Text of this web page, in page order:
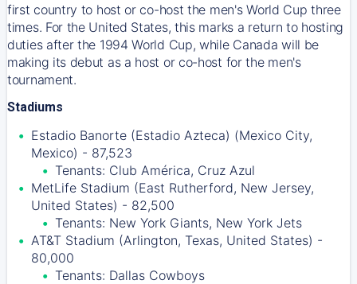
first country to host or co-host the men's World Cup three
times. For the United States, this marks a return to hosting
duties after the 1994 World Cup, while Canada will be
making its debut as a host or co-host for the men's
tournament.
Stadiums
Estadio Banorte (Estadio Azteca) (Mexico City,
Mexico) - 87,523
Tenants: Club América, Cruz Azul
MetLife Stadium (East Rutherford, New Jersey,
United States) - 82,500
Tenants: New York Giants, New York Jets
AT&T Stadium (Arlington, Texas, United States) -
80,000
Tenants: Dallas Cowboys